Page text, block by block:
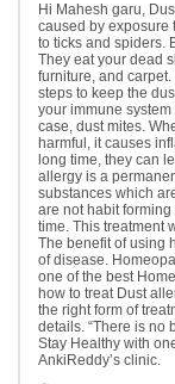
Hi Mahesh garu,
caused by exposure
to ticks and spiders.
They eat your dead
furniture, and
steps to keep the
your immune
case, dust mites.
harmful, it causes
long time, they can
allergy is a
substances which
are not habit
time. This treatment
The benefit of using
of disease.
one of the best
how to treat Dust
the right form of
details. “There is no
Stay Healthy with
AnkiReddy’s clinic.